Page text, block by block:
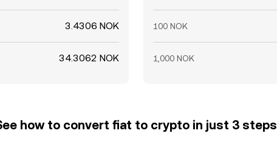
3.4306 NOK
34.3062 NOK
100 NOK
1,000 NOK
how to convert fiat to crypto in just 3 steps